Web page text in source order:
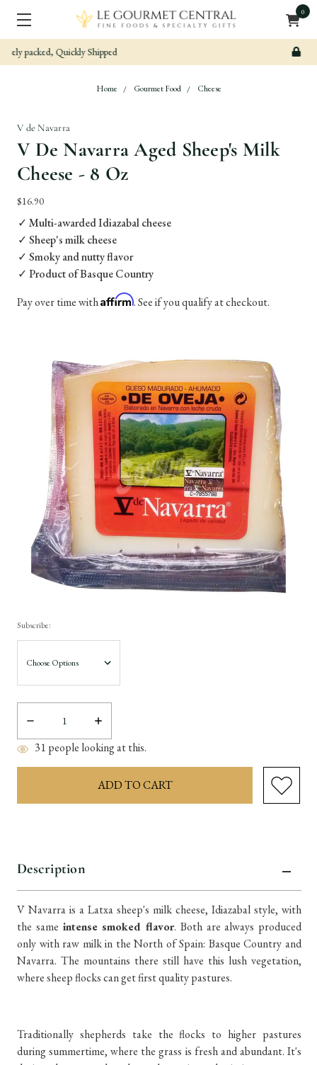
0
Home Gourmet Food Cheese
V de Navarra
V De Navarra Aged Sheep's Milk
Cheese - 8 Oz
$16.90
✓ Multi-awarded Idiazabal cheese
✓ Sheep's milk cheese
✓ Smoky and nutty flavor
✓ Product of Basque Country
Pay over time withAffirm. See if you qualify at checkout.
Subscribe:
Decrease
Quantity:
Increase
Quantity:
in
stock
31 people looking at this.
Description
V Navarra is a Latxa sheep's milk cheese, Idiazabal style, with
the same intense smoked flavor. Both are always produced
only with raw milk in the North of Spain: Basque Country and
Navarra. The mountains there still have this lush vegetation,
where sheep flocks can get first quality pastures.
Traditionally shepherds take the flocks to higher pastures
during summertime, where the grass is fresh and abundant. It's